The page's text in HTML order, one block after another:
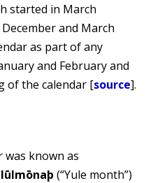
started in March
and March
as part of any
and February and
of the calendar [source].
was known as
(“Yule month”)